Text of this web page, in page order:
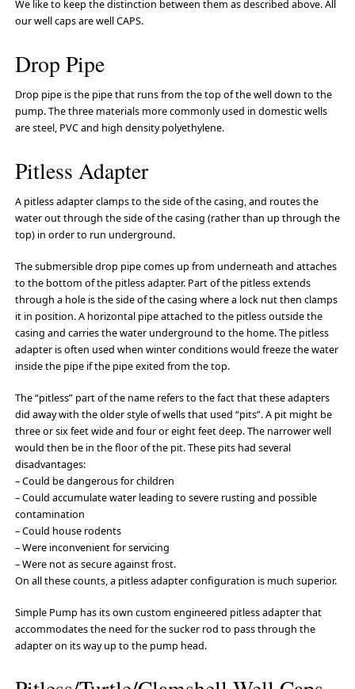
We like to keep the distinction between them as described above. All
our well caps are well CAPS.
Drop Pipe
Drop pipe is the pipe that runs from the top of the well down to the
pump. The three materials more commonly used in domestic wells
are steel, PVC and high density polyethylene.
Pitless Adapter
A pitless adapter clamps to the side of the casing, and routes the
water out through the side of the casing (rather than up through the
top) in order to run underground.
The submersible drop pipe comes up from underneath and attaches
to the bottom of the pitless adapter. Part of the pitless extends
through a hole is the side of the casing where a lock nut then clamps
it in position. A horizontal pipe attached to the pitless outside the
casing and carries the water underground to the home. The pitless
adapter is often used when winter conditions would freeze the water
inside the pipe if the pipe exited from the top.
The “pitless” part of the name refers to the fact that these adapters
did away with the older style of wells that used “pits”. A pit might be
three or six feet wide and four or eight feet deep. The narrower well
would then be in the floor of the pit. These pits had several
disadvantages:
– Could be dangerous for children
– Could accumulate water leading to severe rusting and possible
contamination
– Could house rodents
– Were inconvenient for servicing
– Were not as secure against frost.
On all these counts, a pitless adapter configuration is much superior.
Simple Pump has its own custom engineered pitless adapter that
accommodates the need for the sucker rod to pass through the
adapter on its way up to the pump head.